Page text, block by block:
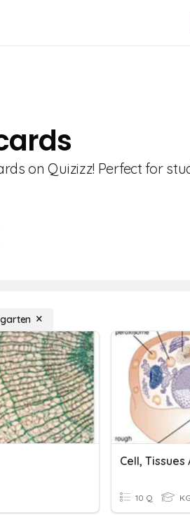
on Quizizz! Perfect for
Cell, Tissues
10 Q